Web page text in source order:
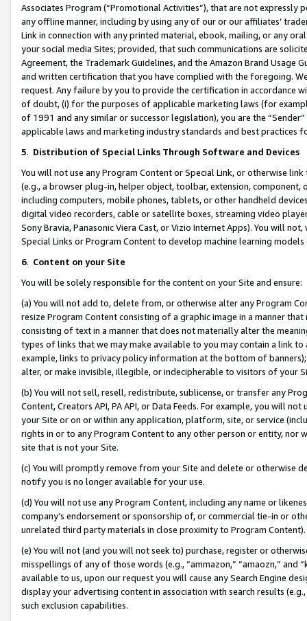
Associates Program (“Promotional Activities”), that are not expressly
any offline manner, including by using any of our or our affiliates’
Link in connection with any printed material, ebook, mailing, or any
your social media Sites; provided, that such communications are
Agreement, the Trademark Guidelines, and the Amazon Brand
and written certification that you have complied with the foregoing.
request. Any failure by you to provide the certification in accordance
of doubt, (i) for the purposes of applicable marketing laws (for
of 1991 and any similar or successor legislation), you are the
applicable laws and marketing industry standards and best practices
5. Distribution of Special Links Through Software and Devices
You will not use any Program Content or Special Link, or otherwise
(e.g., a browser plug-in, helper object, toolbar, extension,
including computers, mobile phones, tablets, or other handheld
digital video recorders, cable or satellite boxes, streaming video
Sony Bravia, Panasonic Viera Cast, or Vizio Internet Apps). You will
Special Links or Program Content to develop machine learning
6. Content on your Site
You will be solely responsible for the content on your Site and ensure:
(a) You will not add to, delete from, or otherwise alter any Program
resize Program Content consisting of a graphic image in a manner
consisting of text in a manner that does not materially alter the
types of links that we may make available to you may contain a link
example, links to privacy policy information at the bottom of
alter, or make invisible, illegible, or indecipherable to visitors of your
(b) You will not sell, resell, redistribute, sublicense, or transfer any
Content, Creators API, PA API, or Data Feeds. For example, you will
your Site or on or within any application, platform, site, or service
rights in or to any Program Content to any other person or entity, nor
site that is not your Site.
(c) You will promptly remove from your Site and delete or otherwise
notify you is no longer available for your use.
(d) You will not use any Program Content, including any name or
company’s endorsement or sponsorship of, or commercial tie-in or
unrelated third party materials in close proximity to Program Content).
(e) You will not (and you will not seek to) purchase, register or
misspellings of any of those words (e.g., “ammazon,” “amaozn,” and
available to us, upon our request you will cause any Search Engine
display your advertising content in association with search results
such exclusion capabilities.